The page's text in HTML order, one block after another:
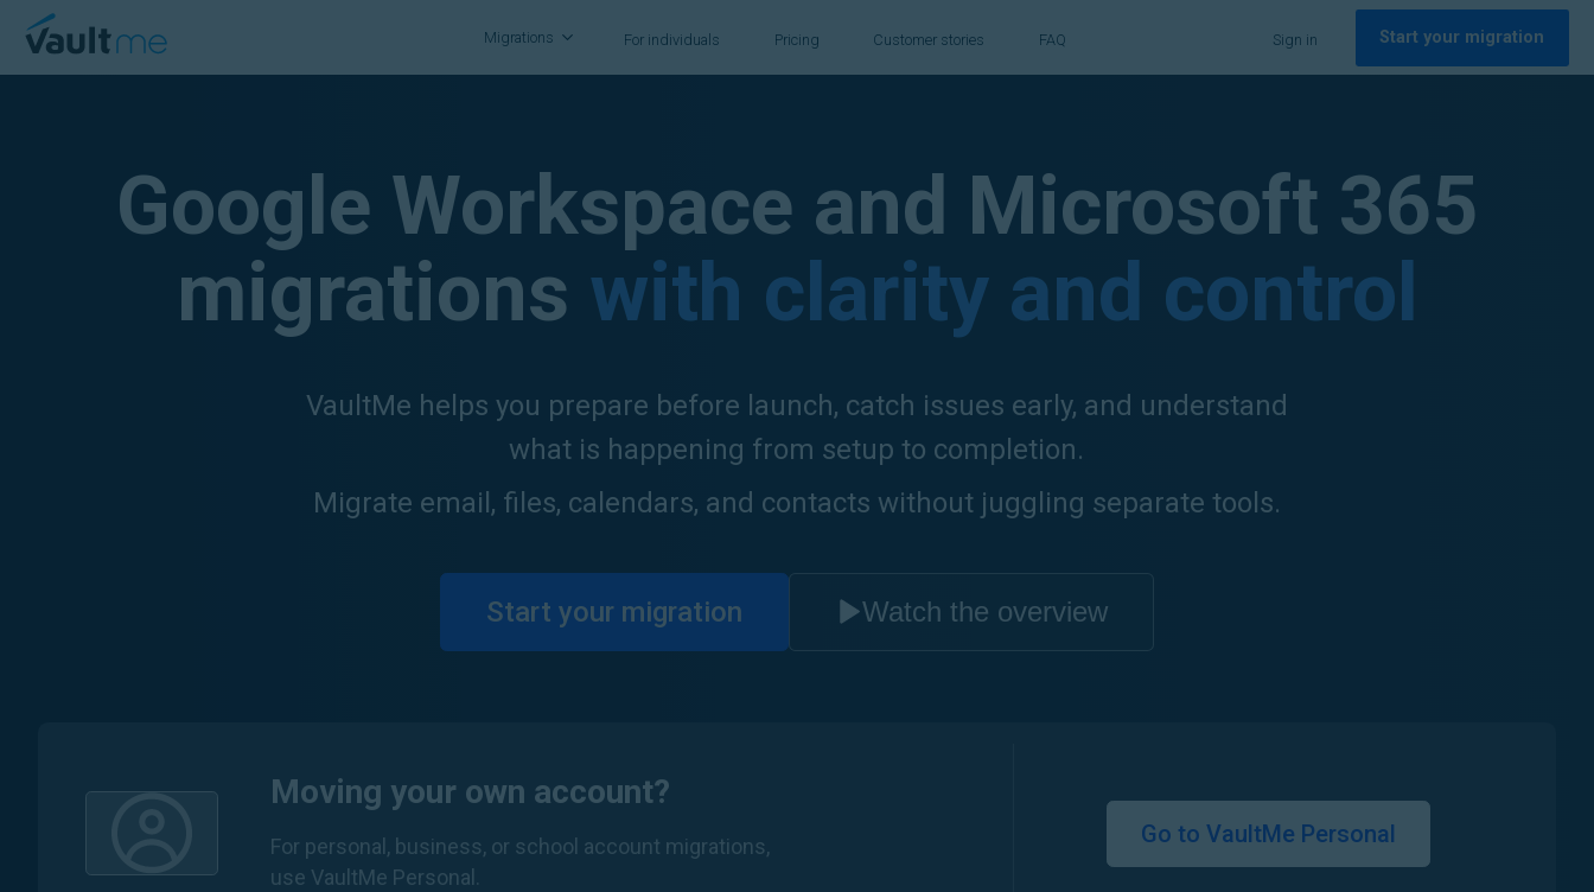
Migrations For individuals Pricing Customer stories FAQ Sign in Start your migration
Google Workspace and Microsoft 365
migrations with clarity and control
VaultMe helps you prepare before launch, catch issues early, and understand
what is happening from setup to completion.
Migrate email, files, calendars, and contacts without juggling separate tools.
Start your migration Watch the overview
Moving your own account?
For personal, business, or school account migrations,
use VaultMe Personal.
Go to VaultMe Personal